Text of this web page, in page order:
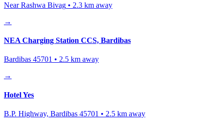
Near Rashwa Bivag • 2.3 km away
→
NEA Charging Station CCS, Bardibas
Bardibas 45701 • 2.5 km away
→
Hotel Yes
B.P. Highway, Bardibas 45701 • 2.5 km away